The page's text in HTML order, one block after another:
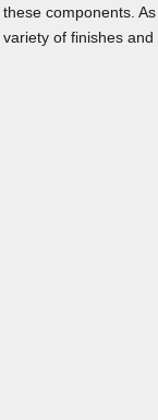
components. As
of finishes and